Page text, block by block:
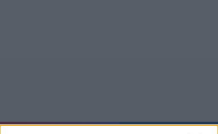
22:28:29
Mo 10.08.